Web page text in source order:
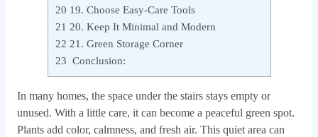
20 19. Choose Easy-Care Tools
21 20. Keep It Minimal and Modern
22 21. Green Storage Corner
23 Conclusion:
In many homes, the space under the stairs stays empty or
unused. With a little care, it can become a peaceful green spot.
Plants add color, calmness, and fresh air. This quiet area can